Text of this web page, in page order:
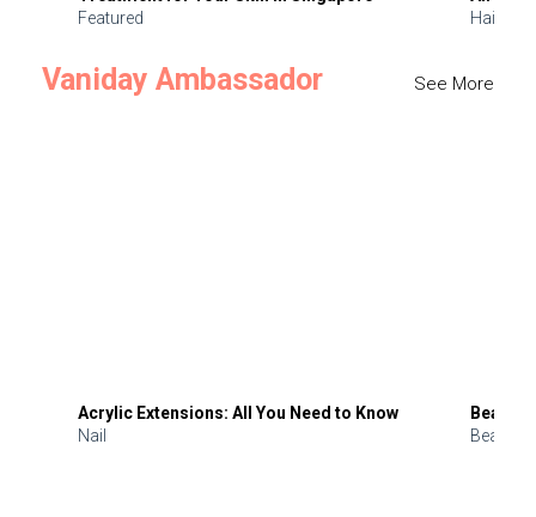
Featured
Hair
Vaniday Ambassador See More
Acrylic Extensions: All You Need to Know
Nail
Beauty
Beauty